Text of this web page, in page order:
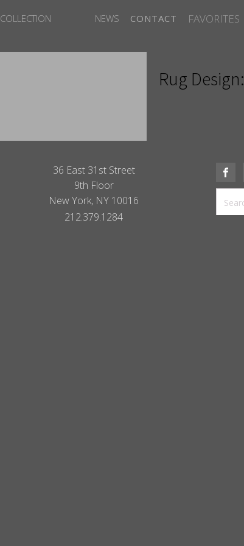
COLLECTION NEWS CONTACT FAVORITES
Rug Design:
36 East 31st Street
9th Floor
New York, NY 10016
212.379.1284